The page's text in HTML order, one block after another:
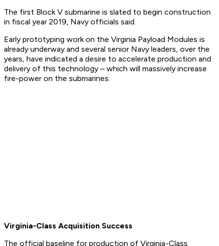
The first Block V submarine is slated to begin construction
in fiscal year 2019, Navy officials said.
Early prototyping work on the Virginia Payload Modules is
already underway and several senior Navy leaders, over the
years, have indicated a desire to accelerate production and
delivery of this technology – which will massively increase
fire-power on the submarines.​
Virginia-Class Acquisition Success
The official baseline for production of Virginia-Class